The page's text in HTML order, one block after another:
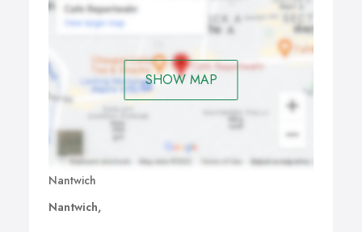
SHOW MAP
Nantwich
Nantwich,